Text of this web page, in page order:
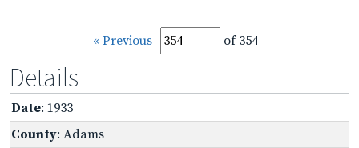
« Previous of 354
Details
Date: 1933
County: Adams